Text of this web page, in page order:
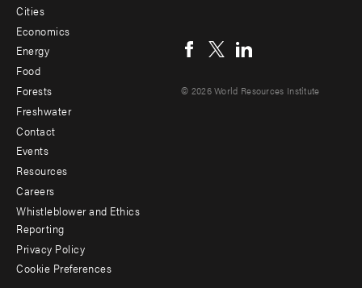
Cities
Economics
Energy
Food
Forests
Freshwater
Footer
menu
-
Additional
Contact
Events
Resources
Careers
Whistleblower and Ethics
Reporting
Privacy Policy
Cookie Preferences
menu
© 2026 World Resources Institute